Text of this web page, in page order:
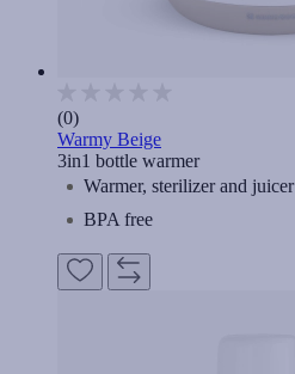
(0)
Warmy Beige
3in1 bottle warmer
Warmer, sterilizer and juicer
BPA free